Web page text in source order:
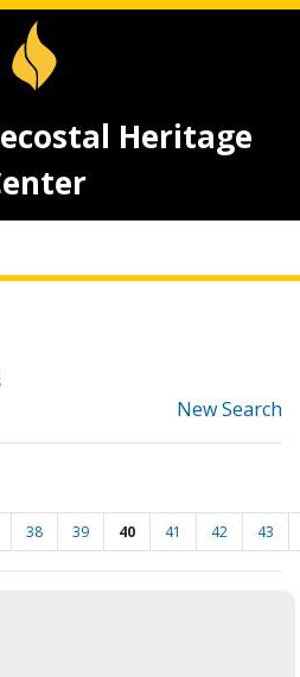
Heritage
New Search
38 39 40 41 42 43